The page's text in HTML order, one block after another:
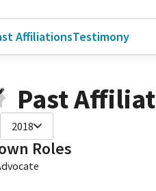
AffiliationsTestimony
Past
2018
Roles